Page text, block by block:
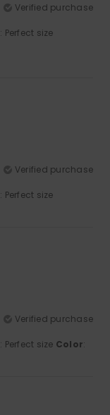
Verified purchase
: Perfect size
Verified purchase
: Perfect size
Verified purchase
: Perfect size Color: